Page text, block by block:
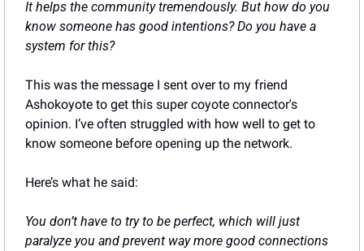
It helps the community tremendously. But how do you
know someone has good intentions? Do you have a
system for this?
This was the message I sent over to my friend
Ashokoyote to get this super coyote connector's
opinion. I’ve often struggled with how well to get to
know someone before opening up the network.
Here’s what he said:
You don’t have to try to be perfect, which will just
paralyze you and prevent way more good connections